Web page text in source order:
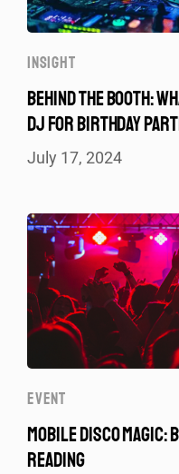
INSIGHT
BEHIND THE BOOTH:
DJ FOR BIRTHDAY
July 17, 2024
EVENT
MOBILE DISCO MAGIC:
READING